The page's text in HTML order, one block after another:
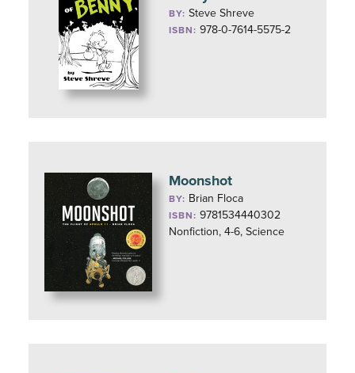
BY:Steve Shreve
ISBN: 978-0-7614-5575-2
Moonshot
BY: Brian Floca
ISBN: 9781534440302
Nonfiction, 4-6, Science